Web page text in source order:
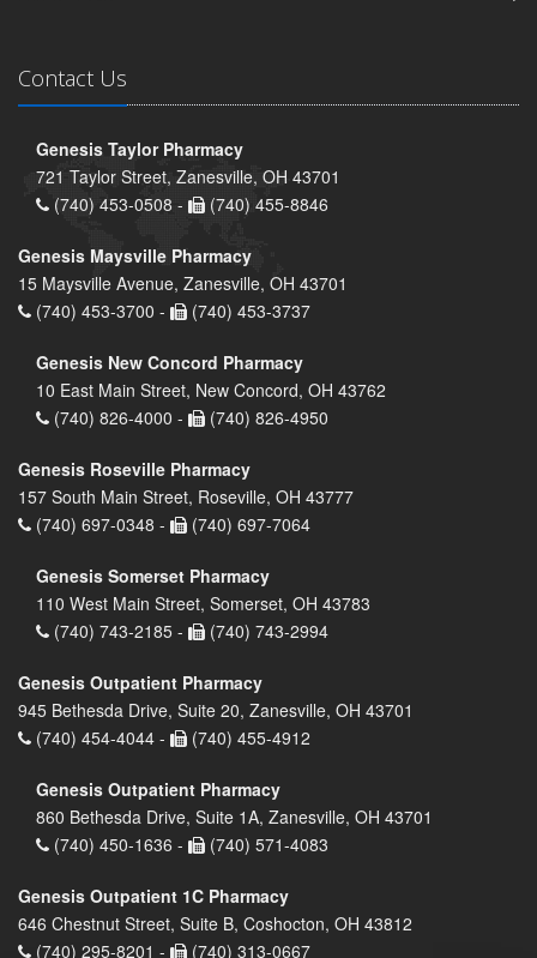
Contact Us
Genesis Taylor Pharmacy
721 Taylor Street, Zanesville, OH 43701
(740) 453-0508 -
(740) 455-8846
Genesis Maysville Pharmacy
15 Maysville Avenue, Zanesville, OH 43701
(740) 453-3700 -
(740) 453-3737
Genesis New Concord Pharmacy
10 East Main Street, New Concord, OH 43762
(740) 826-4000 -
(740) 826-4950
Genesis Roseville Pharmacy
157 South Main Street, Roseville, OH 43777
(740) 697-0348 -
(740) 697-7064
Genesis Somerset Pharmacy
110 West Main Street, Somerset, OH 43783
(740) 743-2185 -
(740) 743-2994
Genesis Outpatient Pharmacy
945 Bethesda Drive, Suite 20, Zanesville, OH 43701
(740) 454-4044 -
(740) 455-4912
Genesis Outpatient Pharmacy
860 Bethesda Drive, Suite 1A, Zanesville, OH 43701
(740) 450-1636 -
(740) 571-4083
Genesis Outpatient 1C Pharmacy
646 Chestnut Street, Suite B, Coshocton, OH 43812
(740) 295-8201 -
(740) 313-0667